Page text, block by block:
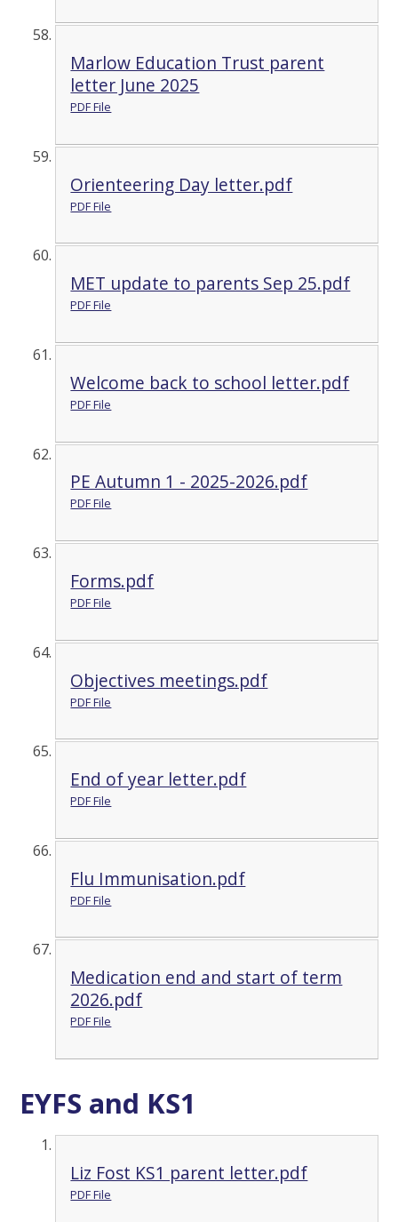
Marlow Education Trust parent
letter June 2025
PDF File
Orienteering Day letter.pdf
PDF File
MET update to parents Sep 25.pdf
PDF File
Welcome back to school letter.pdf
PDF File
PE Autumn 1 - 2025-2026.pdf
PDF File
Forms.pdf
PDF File
Objectives meetings.pdf
PDF File
End of year letter.pdf
PDF File
Flu Immunisation.pdf
PDF File
Medication end and start of term
2026.pdf
PDF File
EYFS and KS1
Liz Fost KS1 parent letter.pdf
PDF File